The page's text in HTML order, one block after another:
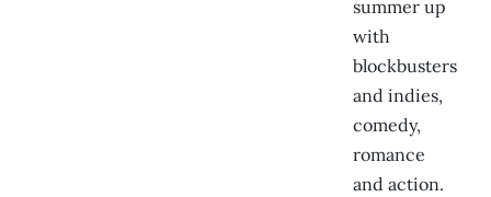
summer up
with
blockbusters
and indies,
comedy,
romance
and action.